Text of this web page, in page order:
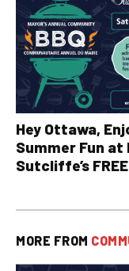
Hey Ottawa,
Summer Fun at
Sutcliffe’s
MORE FROM